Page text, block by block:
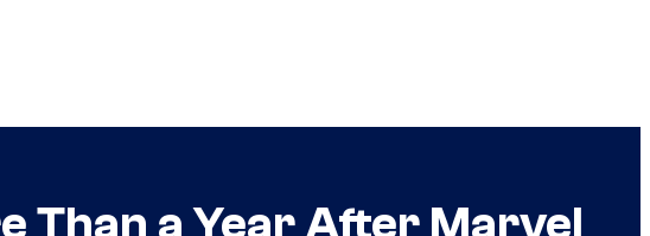
Than a Year After Marvel